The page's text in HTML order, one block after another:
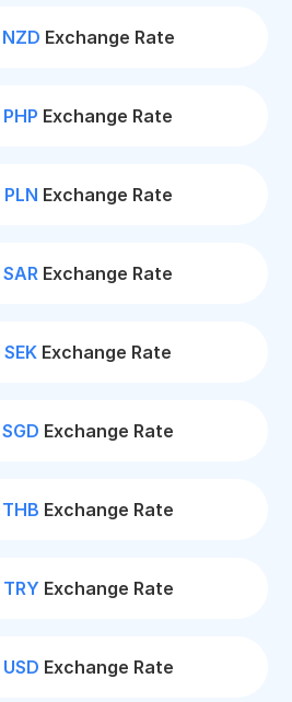
NZD Exchange Rate
PHP Exchange Rate
PLN Exchange Rate
SAR Exchange Rate
SEK Exchange Rate
SGD Exchange Rate
THB Exchange Rate
TRY Exchange Rate
USD Exchange Rate